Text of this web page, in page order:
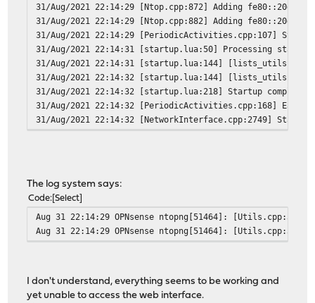
31/Aug/2021 22:14:29 [Ntop.cpp:872] Adding
31/Aug/2021 22:14:29 [Ntop.cpp:882] Adding
31/Aug/2021 22:14:29 [PeriodicActivities.cpp:107]
31/Aug/2021 22:14:31 [startup.lua:50] Processing
31/Aug/2021 22:14:31 [startup.lua:144]
31/Aug/2021 22:14:32 [startup.lua:144]
31/Aug/2021 22:14:32 [startup.lua:218] Startup
31/Aug/2021 22:14:32 [PeriodicActivities.cpp:168]
31/Aug/2021 22:14:32 [NetworkInterface.cpp:2749]
The log system says:
Code Select
Aug 31 22:14:29 OPNsense ntopng[51464]:
Aug 31 22:14:29 OPNsense ntopng[51464]:
I don't understand, everything seems to be working and
yet unable to access the web interface.